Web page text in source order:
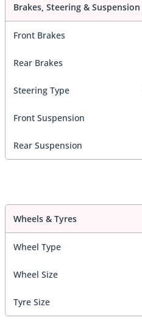
Brakes, Steering & Suspension
Front Brakes
Rear Brakes
Steering Type
Front Suspension
Rear Suspension
Wheels & Tyres
Wheel Type
Wheel Size
Tyre Size